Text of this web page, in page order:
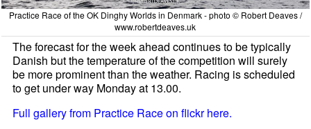
Practice Race of the OK Dinghy Worlds in Denmark - photo © Robert Deaves /
www.robertdeaves.uk
The forecast for the week ahead continues to be typically
Danish but the temperature of the competition will surely
be more prominent than the weather. Racing is scheduled
to get under way Monday at 13.00.
Full gallery from Practice Race on flickr here.